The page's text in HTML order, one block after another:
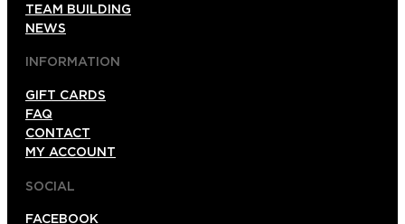
TEAM BUILDING
NEWS
INFORMATION
GIFT CARDS
FAQ
CONTACT
MY ACCOUNT
SOCIAL
FACEBOOK